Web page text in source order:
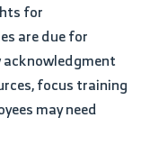
are due for
acknowledgment
focus training
may need